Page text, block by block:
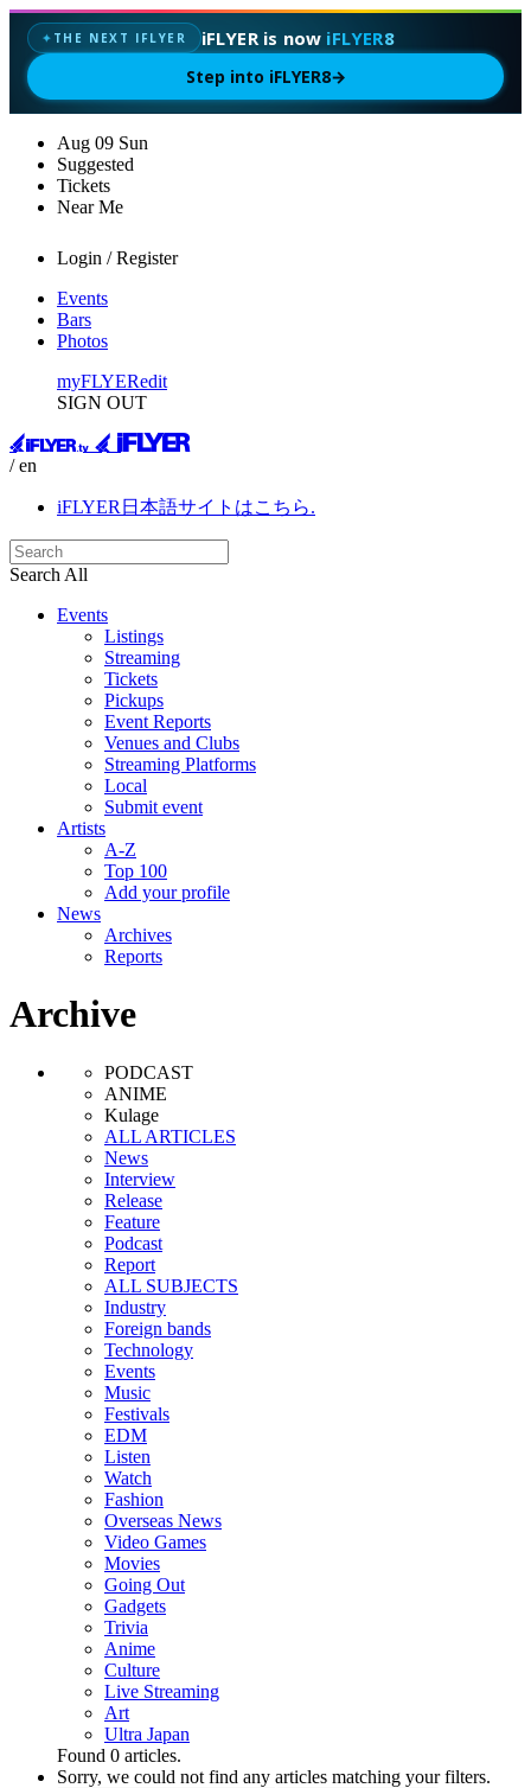
✦ THE NEXT IFLYER iFLYER is now iFLYER8
Step into iFLYER8→
Aug 09 Sun
Suggested
Tickets
Near Me
Login / Register
Events
Bars
Photos
myFLYERedit
SIGN OUT
/ en
iFLYER日本語サイトはこちら.
Search All
Events
Listings
Streaming
Tickets
Pickups
Event Reports
Venues and Clubs
Streaming Platforms
Local
Submit event
Artists
A-Z
Top 100
Add your profile
News
Archives
Reports
Archive
PODCAST
ANIME
Kulage
ALL ARTICLES
News
Interview
Release
Feature
Podcast
Report
ALL SUBJECTS
Industry
Foreign bands
Technology
Events
Music
Festivals
EDM
Listen
Watch
Fashion
Overseas News
Video Games
Movies
Going Out
Gadgets
Trivia
Anime
Culture
Live Streaming
Art
Ultra Japan
Found 0 articles.
Sorry, we could not find any articles matching your filters.